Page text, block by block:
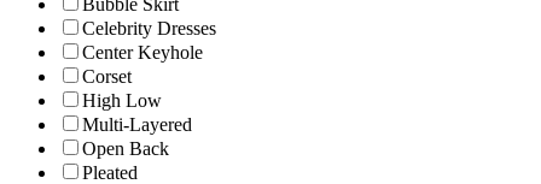
Celebrity Dresses
Center Keyhole
Corset
High Low
Multi-Layered
Open Back
Pleated